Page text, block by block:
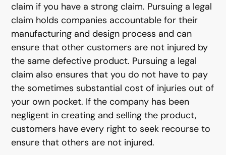
claim if you have a strong claim. Pursuing a legal
claim holds companies accountable for their
manufacturing and design process and can
ensure that other customers are not injured by
the same defective product. Pursuing a legal
claim also ensures that you do not have to pay
the sometimes substantial cost of injuries out of
your own pocket. If the company has been
negligent in creating and selling the product,
customers have every right to seek recourse to
ensure that others are not injured.